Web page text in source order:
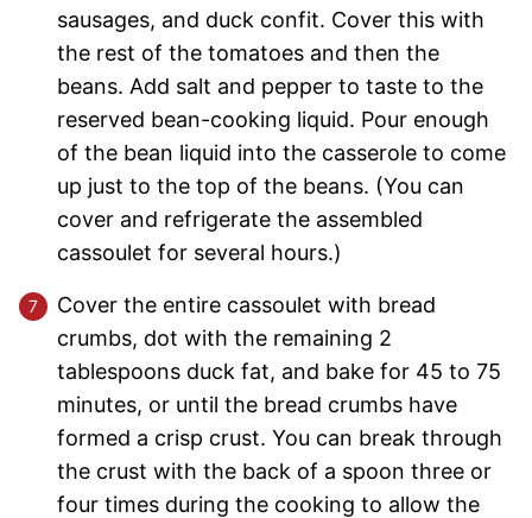
sausages, and duck confit. Cover this with
the rest of the tomatoes and then the
beans. Add salt and pepper to taste to the
reserved bean-cooking liquid. Pour enough
of the bean liquid into the casserole to come
up just to the top of the beans. (You can
cover and refrigerate the assembled
cassoulet for several hours.)
Cover the entire cassoulet with bread
crumbs, dot with the remaining 2
tablespoons duck fat, and bake for 45 to 75
minutes, or until the bread crumbs have
formed a crisp crust. You can break through
the crust with the back of a spoon three or
four times during the cooking to allow the